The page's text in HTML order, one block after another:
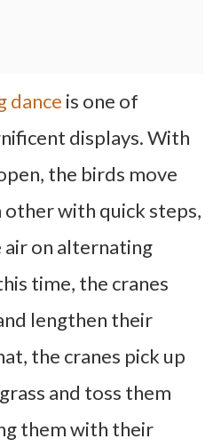
dance is one of
displays. With
the birds move
with quick steps,
air on alternating
time, the cranes
lengthen their
the cranes pick up
and toss them
them with their